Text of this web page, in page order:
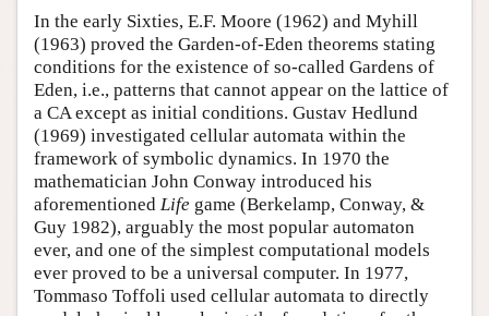
In the early Sixties, E.F. Moore (1962) and Myhill
(1963) proved the Garden-of-Eden theorems stating
conditions for the existence of so-called Gardens of
Eden, i.e., patterns that cannot appear on the lattice of
a CA except as initial conditions. Gustav Hedlund
(1969) investigated cellular automata within the
framework of symbolic dynamics. In 1970 the
mathematician John Conway introduced his
aforementioned Life game (Berkelamp, Conway, &
Guy 1982), arguably the most popular automaton
ever, and one of the simplest computational models
ever proved to be a universal computer. In 1977,
Tommaso Toffoli used cellular automata to directly